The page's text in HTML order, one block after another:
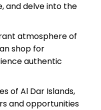
and delve into the
atmosphere of
shop for
authentic
of Al Dar Islands,
and opportunities